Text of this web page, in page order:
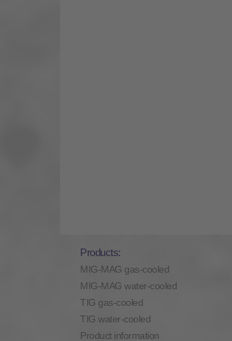
Products:
MIG-MAG gas-cooled
MIG-MAG water-cooled
TIG gas-cooled
TIG water-cooled
Product information